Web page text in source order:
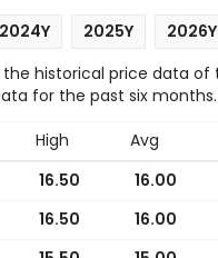
2024Y 2025Y
2026Y
historical price data
for the past six months.
High Avg
16.50 16.00
16.50 16.00